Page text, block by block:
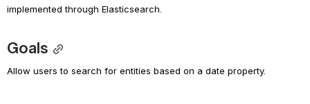
implemented through Elasticsearch.
Goals
Allow users to search for entities based on a date property.